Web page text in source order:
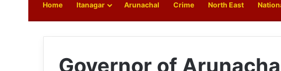
Home Itanagar Arunachal Crime North East
Governor of